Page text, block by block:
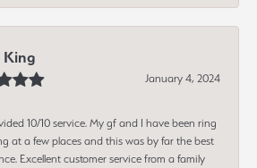
King
January 4, 2024
10/10 service. My gf and I have been ring
at a few places and this was by far the best
Excellent customer service from a family